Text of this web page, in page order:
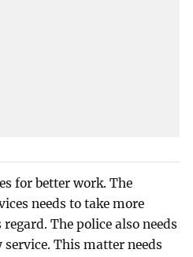
for better work. The
needs to take more
The police also needs
This matter needs